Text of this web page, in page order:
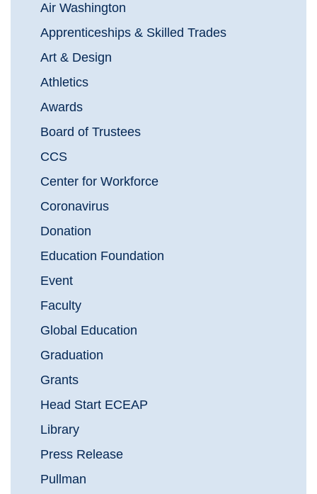
Air Washington
Apprenticeships & Skilled Trades
Art & Design
Athletics
Awards
Board of Trustees
CCS
Center for Workforce
Coronavirus
Donation
Education Foundation
Event
Faculty
Global Education
Graduation
Grants
Head Start ECEAP
Library
Press Release
Pullman